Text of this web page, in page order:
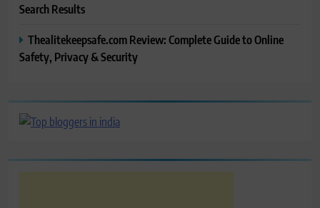
Search Results
Thealitekeepsafe.com Review: Complete Guide to Online
Safety, Privacy & Security